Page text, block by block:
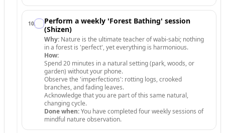
10.
Perform a weekly 'Forest Bathing' session
(Shizen)
Why: Nature is the ultimate teacher of wabi-sabi; nothing
in a forest is 'perfect', yet everything is harmonious.
How:
Spend 20 minutes in a natural setting (park, woods, or
garden) without your phone.
Observe the 'imperfections': rotting logs, crooked
branches, and fading leaves.
Acknowledge that you are part of this same natural,
changing cycle.
Done when:You have completed four weekly sessions of
mindful nature observation.